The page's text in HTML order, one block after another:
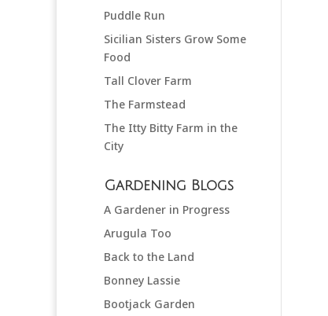
Puddle Run
Sicilian Sisters Grow Some
Food
Tall Clover Farm
The Farmstead
The Itty Bitty Farm in the
City
Gardening Blogs
A Gardener in Progress
Arugula Too
Back to the Land
Bonney Lassie
Bootjack Garden